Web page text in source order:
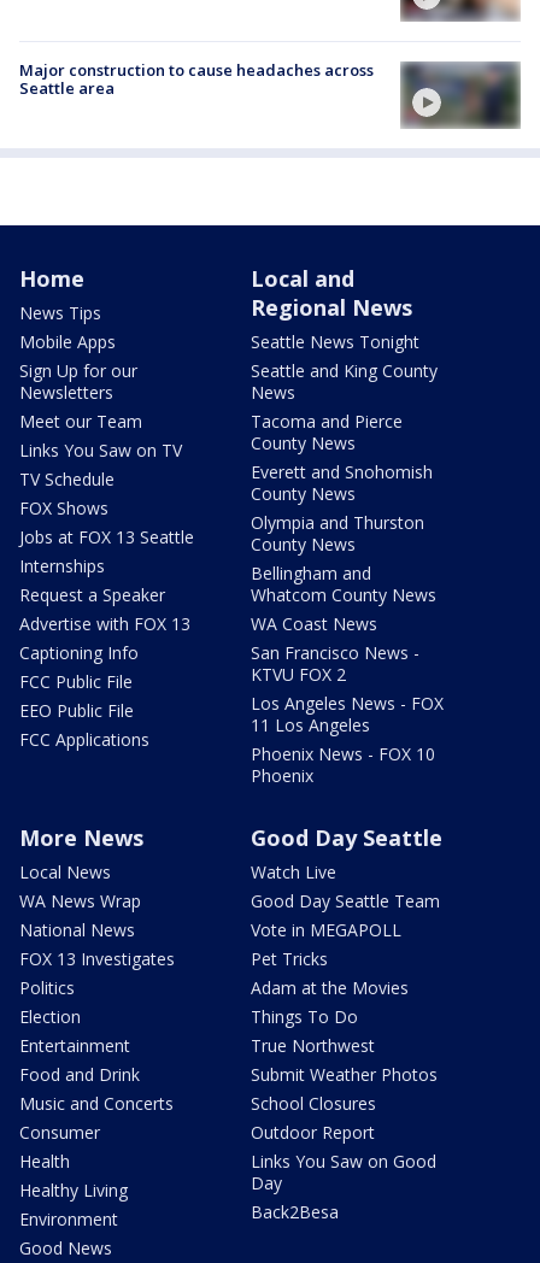
Major construction to cause headaches across
Seattle area
Home
News Tips
Mobile Apps
Sign Up for our
Newsletters
Meet our Team
Links You Saw on TV
TV Schedule
FOX Shows
Jobs at FOX 13 Seattle
Internships
Request a Speaker
Advertise with FOX 13
Captioning Info
FCC Public File
EEO Public File
FCC Applications
Local and
Regional News
Seattle News Tonight
Seattle and King County
News
Tacoma and Pierce
County News
Everett and Snohomish
County News
Olympia and Thurston
County News
Bellingham and
Whatcom County News
WA Coast News
San Francisco News -
KTVU FOX 2
Los Angeles News - FOX
11 Los Angeles
Phoenix News - FOX 10
Phoenix
More News
Local News
WA News Wrap
National News
FOX 13 Investigates
Politics
Election
Entertainment
Food and Drink
Music and Concerts
Consumer
Health
Healthy Living
Environment
Good News
Good Day Seattle
Watch Live
Good Day Seattle Team
Vote in MEGAPOLL
Pet Tricks
Adam at the Movies
Things To Do
True Northwest
Submit Weather Photos
School Closures
Outdoor Report
Links You Saw on Good
Day
Back2Besa